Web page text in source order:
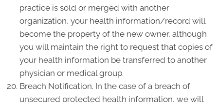
practice is sold or merged with another
organization, your health information/record will
become the property of the new owner, although
you will maintain the right to request that copies of
your health information be transferred to another
physician or medical group.
Breach Notification. In the case of a breach of
unsecured protected health information, we will